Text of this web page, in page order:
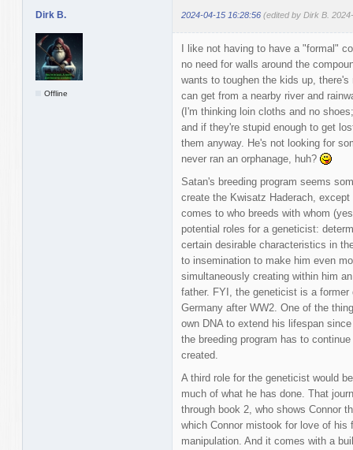
Dirk B. 2024-04-15 16:28:56 (edited by Dirk B.
Offline
I like not having to have a "formal"
no need for walls around the
wants to toughen the kids up,
can get from a nearby river and
(I'm thinking loin cloths and no
and if they're stupid enough to get
them anyway. He's not looking for
never ran an orphanage, huh?
Satan's breeding program seems
create the Kwisatz Haderach,
comes to who breeds with whom
potential roles for a geneticist:
certain desirable characteristics in
to insemination to make him even
simultaneously creating within him
father. FYI, the geneticist is a
Germany after WW2. One of the
own DNA to extend his lifespan
the breeding program has to
created.
A third role for the geneticist would
much of what he has done. That
through book 2, who shows Connor
which Connor mistook for love of his
manipulation. And it comes with a